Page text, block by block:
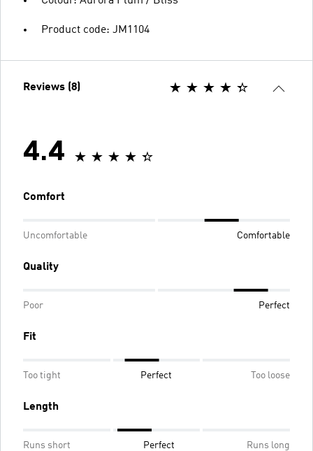
Product code: JM1104
Reviews (8)
4.4
Comfort
Uncomfortable Comfortable
Quality
Poor Perfect
Fit
Too tight Perfect Too loose
Length
Runs short Perfect Runs long